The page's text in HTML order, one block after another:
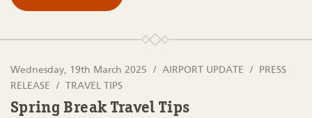
Wednesday, 19th March 2025 AIRPORT UPDATE
PRESS
RELEASE
TRAVEL TIPS
Spring Break Travel Tips